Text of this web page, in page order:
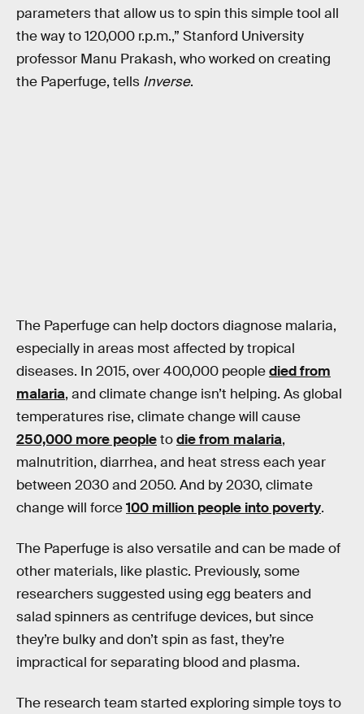
parameters that allow us to spin this simple tool all
the way to 120,000 r.p.m.,” Stanford University
professor Manu Prakash, who worked on creating
the Paperfuge, tells Inverse.
The Paperfuge can help doctors diagnose malaria,
especially in areas most affected by tropical
diseases. In 2015, over 400,000 peopledied from
malaria, and climate change isn’t helping. As global
temperatures rise, climate change will cause
250,000 more peopletodie from malaria,
malnutrition, diarrhea, and heat stress each year
between 2030 and 2050. And by 2030, climate
change will force100 million people into poverty.
The Paperfuge is also versatile and can be made of
other materials, like plastic. Previously, some
researchers suggested using egg beaters and
salad spinners as centrifuge devices, but since
they’re bulky and don’t spin as fast, they’re
impractical for separating blood and plasma.
The research team started exploring simple toys to